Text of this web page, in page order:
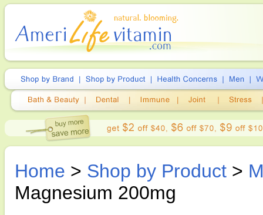
Home > Shop by Product >
Magnesium 200mg